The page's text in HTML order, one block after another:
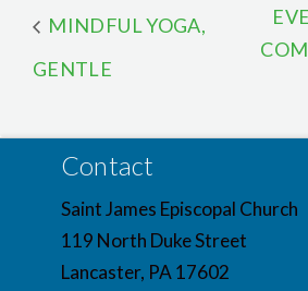
MINDFUL YOGA,
GENTLE
Contact
Saint James Episcopal Church
119 North Duke Street
Lancaster, PA 17602